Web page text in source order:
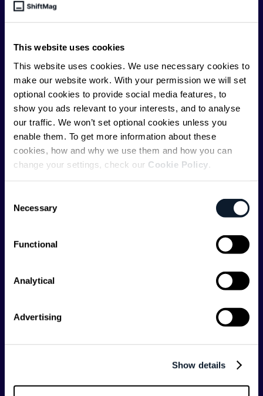
This website uses cookies
This website uses cookies. We use necessary cookies to
make our website work. With your permission we will set
optional cookies to provide social media features, to
show you ads relevant to your interests, and to analyse
our traffic. We won’t set optional cookies unless you
enable them. To get more information about these
cookies, how and why we use them and how you can
change your settings, check our Cookie Policy
Selection
Necessary
Functional
Analytical
Advertising
Show details
offer you insightful content regularly.
communications API leader
editorially independent and technologically
agnostic.
Shift Conferences
API
Artificial Intelligence
Business of Software
Developer Experience